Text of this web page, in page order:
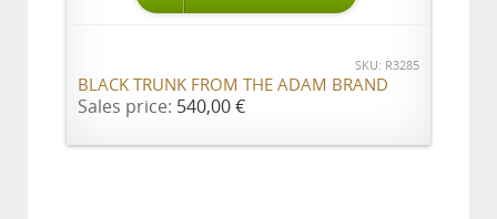
SKU: R3285
BLACK TRUNK FROM THE ADAM BRAND
Sales price: 540,00 €